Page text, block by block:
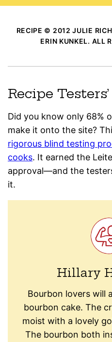
RECIPE © 2012 JULIE
ERIN KUNKEL. ALL
Recipe
Did you know only 68%
make it onto the site?
rigorous blind testing
cooks. It earned the
approval—and the
it.
Hillary
Bourbon lovers will
bourbon cake. The
moist with a lovely
The bourbon both